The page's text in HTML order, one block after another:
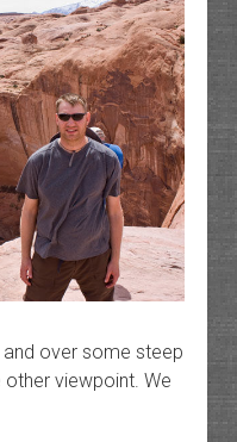
over some steep
viewpoint. We